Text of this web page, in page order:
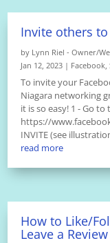
Invite others
by Lynn Riel - Owner/
Jan 12, 2023 | Facebook ,
To invite your
Niagara networking
it is so easy! 1 - Go
https://
INVITE (see
read more
How to Like/
Leave a Review